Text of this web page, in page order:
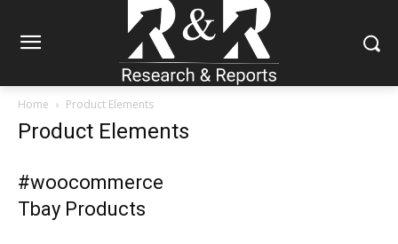
Home Product Elements
Product Elements
#woocommerce
Tbay Products